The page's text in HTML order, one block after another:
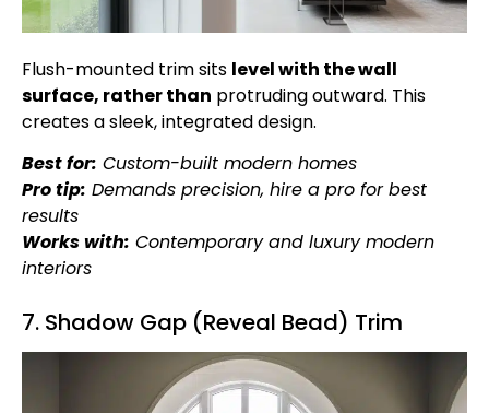
Flush-mounted trim sits level with the wall
surface, rather than protruding outward. This
creates a sleek, integrated design.
Best for: Custom-built modern homes
Pro tip: Demands precision, hire a pro for best
results
Works with: Contemporary and luxury modern
interiors
7. Shadow Gap (Reveal Bead) Trim